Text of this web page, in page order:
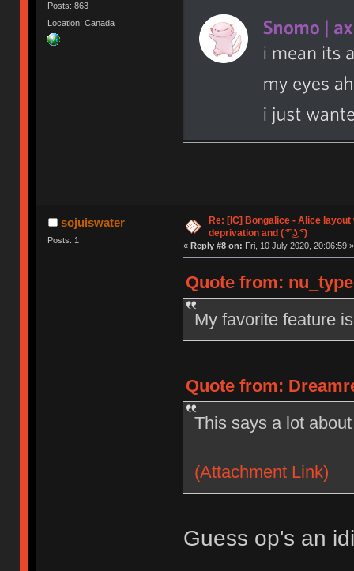
Posts: 863
Location: Canada
sojuiswater
Posts: 1
Re: [IC] Bongalice - Alice
deprivation and ( ͡° ͜ʖ ͡°)
« Reply #8 on: Fri, 10 July 2020, 20:06:59 »
Quote from:
My favorite feature
Quote from:
This says a lot
(Attachment Link)
Guess op's an